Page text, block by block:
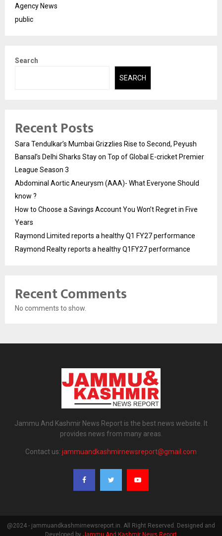
Agency News
public
Search
SEARCH
Recent Posts
Sara Tendulkar’s Mumbai Grizzlies Rise to Second, Peyush
Bansal’s Delhi Sharks Stay on Top of Global E-cricket Premier
League Season 3
Abdominal Aortic Aneurysm (AAA)- What Everyone Should
know ?
How to Choose a Savings Account You Won’t Regret in Five
Years
Raymond Limited reports a healthy Q1 FY27 performance
Raymond Realty reports a healthy Q1FY27 performance
Recent Comments
No comments to show.
Jammu And Kashmir News Report is the best news website. It
provides news from many areas.
Contact us: jammuandkashmirnewsreport@gmail.com
@2024 - jammuandkashmirnewsreport.in. All Right Reserved. Designed and
Developed by Jammu And Kashmir News Report